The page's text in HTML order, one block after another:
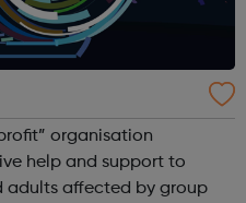
organisation
help and support to
adults affected by group